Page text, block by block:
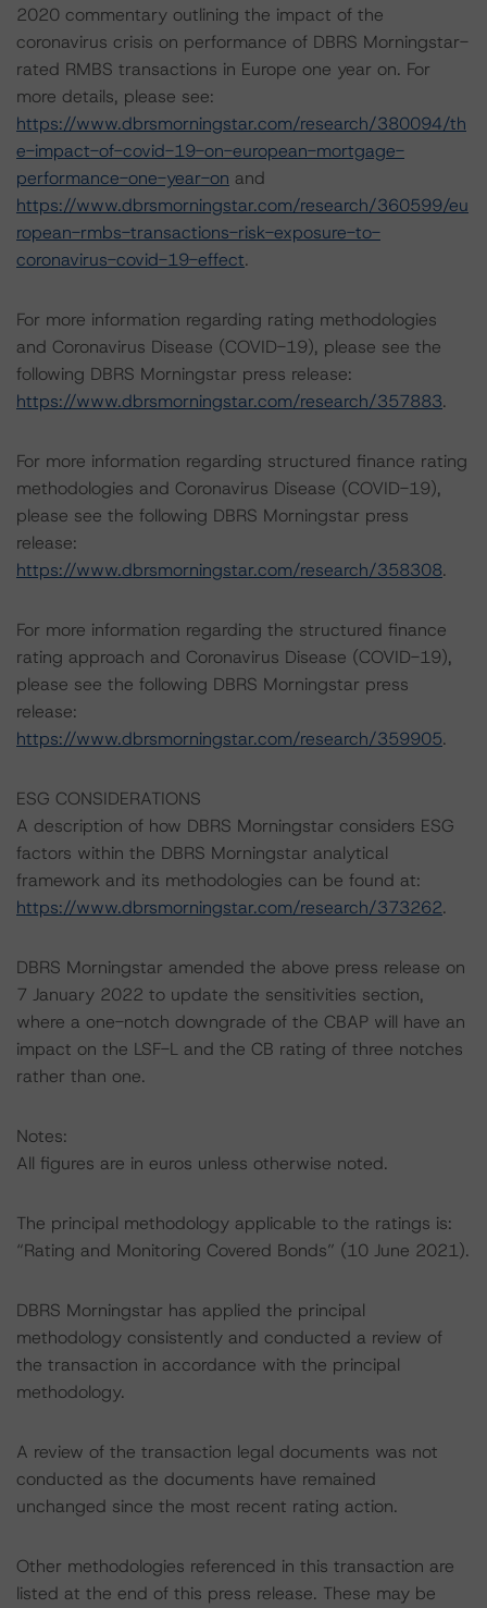
2020 commentary outlining the impact of the
coronavirus crisis on performance of DBRS Morningstar-
rated RMBS transactions in Europe one year on. For
more details, please see:
https://www.dbrsmorningstar.com/research/380094/th
e-impact-of-covid-19-on-european-mortgage-
performance-one-year-on and
https://www.dbrsmorningstar.com/research/360599/eu
ropean-rmbs-transactions-risk-exposure-to-
coronavirus-covid-19-effect.
For more information regarding rating methodologies
and Coronavirus Disease (COVID-19), please see the
following DBRS Morningstar press release:
https://www.dbrsmorningstar.com/research/357883.
For more information regarding structured finance rating
methodologies and Coronavirus Disease (COVID-19),
please see the following DBRS Morningstar press
release:
https://www.dbrsmorningstar.com/research/358308.
For more information regarding the structured finance
rating approach and Coronavirus Disease (COVID-19),
please see the following DBRS Morningstar press
release:
https://www.dbrsmorningstar.com/research/359905.
ESG CONSIDERATIONS
A description of how DBRS Morningstar considers ESG
factors within the DBRS Morningstar analytical
framework and its methodologies can be found at:
https://www.dbrsmorningstar.com/research/373262.
DBRS Morningstar amended the above press release on
7 January 2022 to update the sensitivities section,
where a one-notch downgrade of the CBAP will have an
impact on the LSF-L and the CB rating of three notches
rather than one.
Notes:
All figures are in euros unless otherwise noted.
The principal methodology applicable to the ratings is:
“Rating and Monitoring Covered Bonds” (10 June 2021).
DBRS Morningstar has applied the principal
methodology consistently and conducted a review of
the transaction in accordance with the principal
methodology.
A review of the transaction legal documents was not
conducted as the documents have remained
unchanged since the most recent rating action.
Other methodologies referenced in this transaction are
listed at the end of this press release. These may be